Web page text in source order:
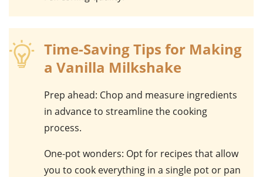
Time-Saving Tips for Making
a Vanilla Milkshake
Prep ahead: Chop and measure ingredients
in advance to streamline the cooking
process.
One-pot wonders: Opt for recipes that allow
you to cook everything in a single pot or pan